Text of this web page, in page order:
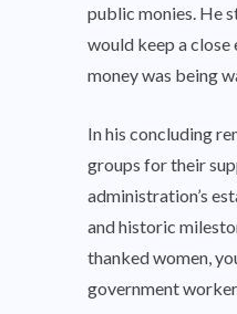
public monies. He
would keep a close
money was being
In his concluding
groups for their
administration’s
and historic
thanked women,
government